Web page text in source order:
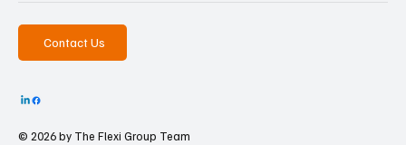
Contact Us
© 2026 by The Flexi Group Team